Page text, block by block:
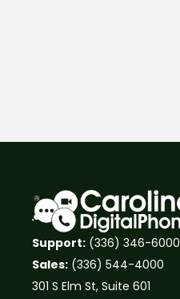
Support: (336) 346-6000
Sales: (336) 544-4000
301 S Elm St, Suite 601